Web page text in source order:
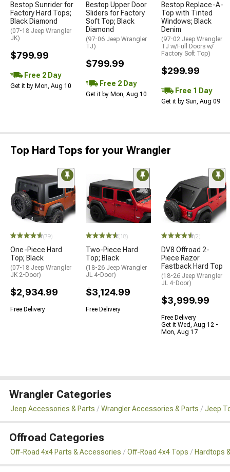
Bestop Sunrider for
Factory Hard Tops;
Black Diamond
(07-18 Jeep Wrangler
JK)
$799.99
Free 2 Day
Get it by Mon, Aug 10
Bestop Upper Door
Sliders for Factory
Soft Top; Black
Diamond
(97-06 Jeep Wrangler
TJ)
$799.99
Free 2 Day
Get it by Mon, Aug 10
Bestop Replace-A-
Top with Tinted
Windows; Black
Denim
(97-02 Jeep Wrangler
TJ w/Full Doors w/
Factory Soft Top)
$299.99
Free 1 Day
Get it by Sun, Aug 09
Top Hard Tops for your Wrangler
(79)
One-Piece Hard
Top; Black
(07-18 Jeep Wrangler
JK 2-Door)
$2,934.99
Free Delivery
(18)
Two-Piece Hard
Top; Black
(18-26 Jeep Wrangler
JL 4-Door)
$3,124.99
Free Delivery
(2)
DV8 Offroad 2-
Piece Razor
Fastback Hard Top
(18-26 Jeep Wrangler
JL 4-Door)
$3,999.99
Free Delivery
Get it Wed, Aug 12 -
Mon, Aug 17
Wrangler Categories
Jeep Accessories & Parts Wrangler Accessories & Parts Jeep
Offroad Categories
Off-Road 4x4 Parts & Accessories Off-Road 4x4 Tops Hardtops